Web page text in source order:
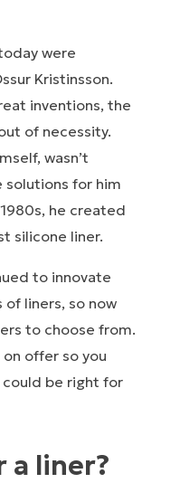
were
Kristinsson.
inventions, the
of necessity.
wasn’t
solutions for him
he created
silicone liner.
to innovate
liners, so now
to choose from.
on offer so you
could be right for
a liner?